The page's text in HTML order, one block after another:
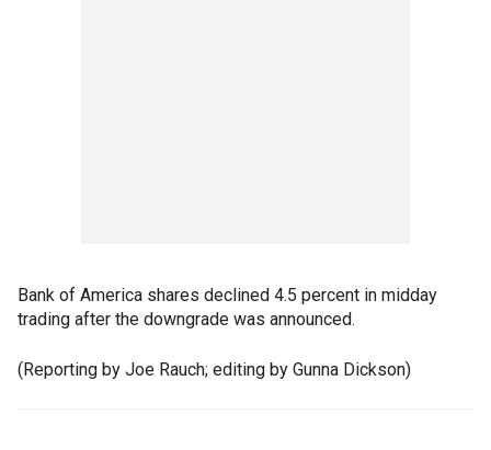
Bank of America shares declined 4.5 percent in midday
trading after the downgrade was announced.
(Reporting by Joe Rauch; editing by Gunna Dickson)